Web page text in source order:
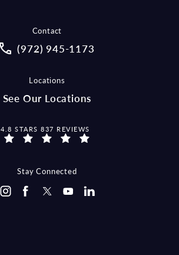
Contact
Call McCraw Law Group on the
(972) 945-1173
Locations
See Our Locations
MCCRAW LAW GROUP REVIEWS:
4.8 STARS 837 REVIEWS
Stay Connected